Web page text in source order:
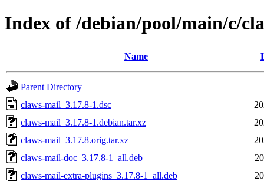
Index of /debian/pool/main/c/
Name
Parent Directory
claws-mail_3.17.8-1.dsc
claws-mail_3.17.8-1.debian.tar.xz
claws-mail_3.17.8.orig.tar.xz
claws-mail-doc_3.17.8-1_all.deb
claws-mail-extra-plugins_3.17.8-1_all.deb